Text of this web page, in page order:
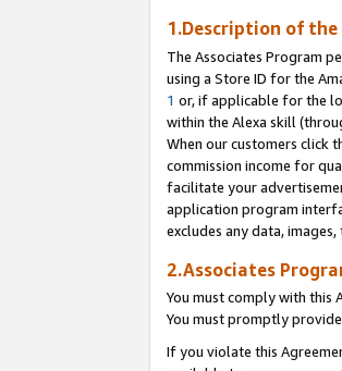
1.Description of
The Associates Program
using a Store ID for the
1 or, if applicable for the
within the Alexa skill
When our customers click
commission income for
facilitate your
application program
excludes any data,
2.Associates
You must comply with this
You must promptly
If you violate this